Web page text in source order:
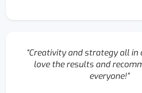
“Creativity and strategy all in
love the results and
everyone!”